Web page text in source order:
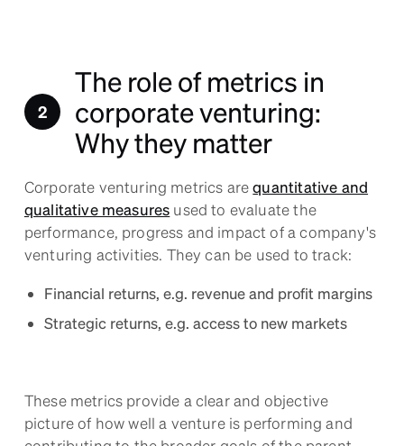
The role of metrics in
corporate venturing:
Why they matter
Corporate venturing metrics arequantitative and
qualitative measures used to evaluate the
performance, progress and impact of a company's
venturing activities. They can be used to track:
Financial returns, e.g. revenue and profit margins
Strategic returns, e.g. access to new markets
These metrics provide a clear and objective
picture of how well a venture is performing and